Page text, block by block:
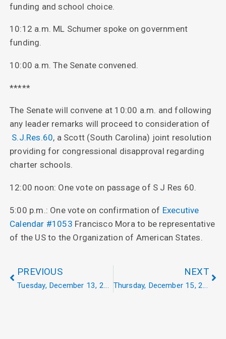
funding and school choice.
10:12 a.m. ML Schumer spoke on government
funding.
10:00 a.m. The Senate convened.
*****
The Senate will convene at 10:00 a.m. and following
any leader remarks will proceed to consideration of
S.J.Res.60, a Scott (South Carolina) joint resolution
providing for congressional disapproval regarding
charter schools.
12:00 noon: One vote on passage of S J Res 60.
5:00 p.m.: One vote on confirmation of Executive
Calendar #1053 Francisco Mora to be representative
of the US to the Organization of American States.
PREVIOUS
Tuesday, December 13, 2022
NEXT
Thursday, December 15, 2022